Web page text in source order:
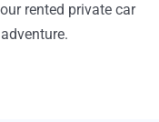
rented private car